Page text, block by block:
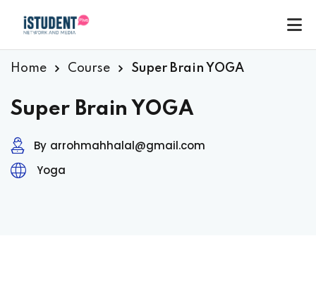
Home Course Super Brain YOGA
Super Brain YOGA
By arrohmahhalal@gmail.com
Yoga